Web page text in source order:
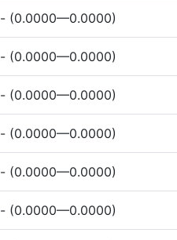
- (0.0000—0.0000)
- (0.0000—0.0000)
- (0.0000—0.0000)
- (0.0000—0.0000)
- (0.0000—0.0000)
- (0.0000—0.0000)